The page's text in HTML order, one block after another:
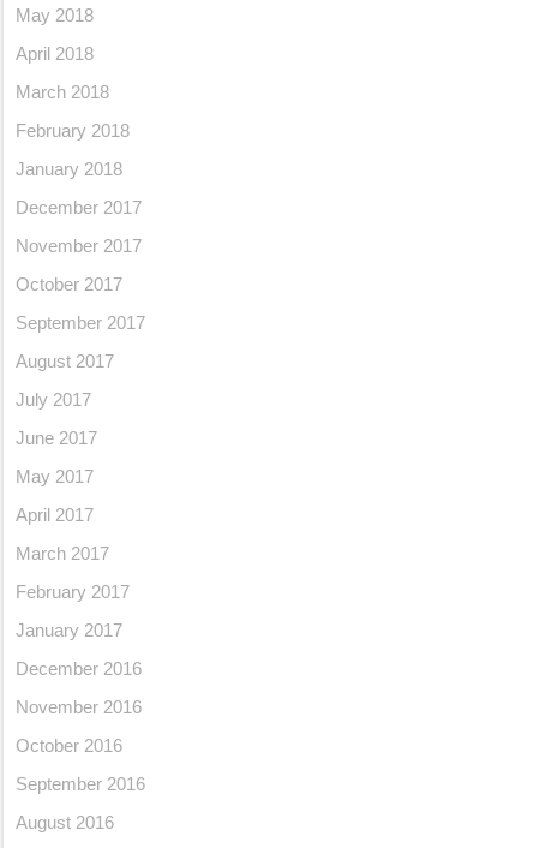
May 2018
April 2018
March 2018
February 2018
January 2018
December 2017
November 2017
October 2017
September 2017
August 2017
July 2017
June 2017
May 2017
April 2017
March 2017
February 2017
January 2017
December 2016
November 2016
October 2016
September 2016
August 2016